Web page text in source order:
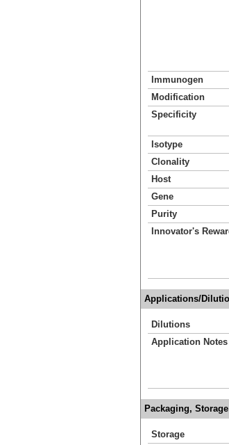
Immunogen
Modification
Specificity
Isotype
Clonality
Host
Gene
Purity
Innovator's
Applications/
Dilutions
Application Notes
Packaging,
Storage